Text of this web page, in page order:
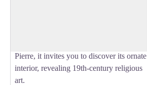
Pierre, it invites you to discover its ornate
interior, revealing 19th-century religious
art.